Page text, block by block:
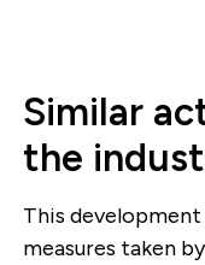
Similar
the
This
measures taken